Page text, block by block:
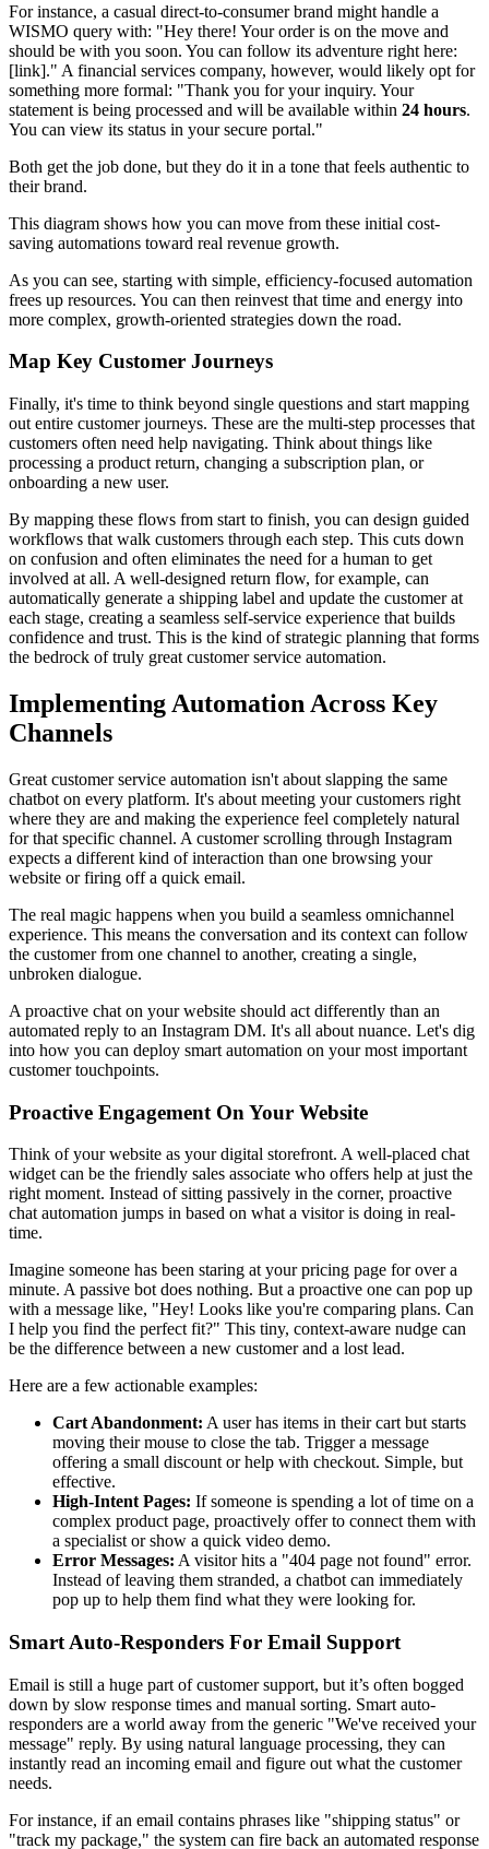
For instance, a casual direct-to-consumer brand might handle a
WISMO query with: "Hey there! Your order is on the move and
should be with you soon. You can follow its adventure right here:
[link]." A financial services company, however, would likely opt for
something more formal: "Thank you for your inquiry. Your
statement is being processed and will be available within 24 hours.
You can view its status in your secure portal."
Both get the job done, but they do it in a tone that feels authentic to
their brand.
This diagram shows how you can move from these initial cost-
saving automations toward real revenue growth.
As you can see, starting with simple, efficiency-focused automation
frees up resources. You can then reinvest that time and energy into
more complex, growth-oriented strategies down the road.
Map Key Customer Journeys
Finally, it's time to think beyond single questions and start mapping
out entire customer journeys. These are the multi-step processes that
customers often need help navigating. Think about things like
processing a product return, changing a subscription plan, or
onboarding a new user.
By mapping these flows from start to finish, you can design guided
workflows that walk customers through each step. This cuts down
on confusion and often eliminates the need for a human to get
involved at all. A well-designed return flow, for example, can
automatically generate a shipping label and update the customer at
each stage, creating a seamless self-service experience that builds
confidence and trust. This is the kind of strategic planning that forms
the bedrock of truly great customer service automation.
Implementing Automation Across Key
Channels
Great customer service automation isn't about slapping the same
chatbot on every platform. It's about meeting your customers right
where they are and making the experience feel completely natural
for that specific channel. A customer scrolling through Instagram
expects a different kind of interaction than one browsing your
website or firing off a quick email.
The real magic happens when you build a seamless omnichannel
experience. This means the conversation and its context can follow
the customer from one channel to another, creating a single,
unbroken dialogue.
A proactive chat on your website should act differently than an
automated reply to an Instagram DM. It's all about nuance. Let's dig
into how you can deploy smart automation on your most important
customer touchpoints.
Proactive Engagement On Your Website
Think of your website as your digital storefront. A well-placed chat
widget can be the friendly sales associate who offers help at just the
right moment. Instead of sitting passively in the corner, proactive
chat automation jumps in based on what a visitor is doing in real-
time.
Imagine someone has been staring at your pricing page for over a
minute. A passive bot does nothing. But a proactive one can pop up
with a message like, "Hey! Looks like you're comparing plans. Can
I help you find the perfect fit?" This tiny, context-aware nudge can
be the difference between a new customer and a lost lead.
Here are a few actionable examples:
Cart Abandonment: A user has items in their cart but starts
moving their mouse to close the tab. Trigger a message
offering a small discount or help with checkout. Simple, but
effective.
High-Intent Pages: If someone is spending a lot of time on a
complex product page, proactively offer to connect them with
a specialist or show a quick video demo.
Error Messages: A visitor hits a "404 page not found" error.
Instead of leaving them stranded, a chatbot can immediately
pop up to help them find what they were looking for.
Smart Auto-Responders For Email Support
Email is still a huge part of customer support, but it’s often bogged
down by slow response times and manual sorting. Smart auto-
responders are a world away from the generic "We've received your
message" reply. By using natural language processing, they can
instantly read an incoming email and figure out what the customer
needs.
For instance, if an email contains phrases like "shipping status" or
"track my package," the system can fire back an automated response